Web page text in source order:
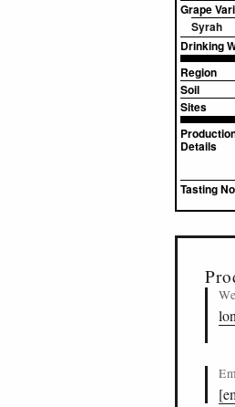
Grape
Syrah
Drinking
Region
Soil
Sites
Details
Tasting